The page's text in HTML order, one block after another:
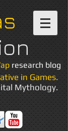
research blog
in Games.
Mythology.